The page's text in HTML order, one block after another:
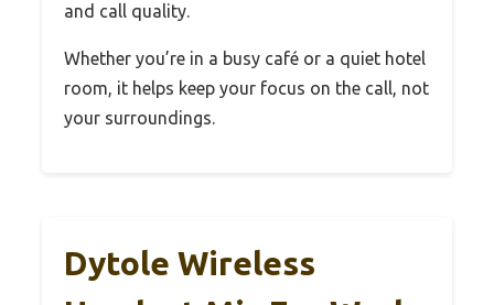
and call quality.
Whether you’re in a busy café or a quiet hotel
room, it helps keep your focus on the call, not
your surroundings.
Dytole Wireless